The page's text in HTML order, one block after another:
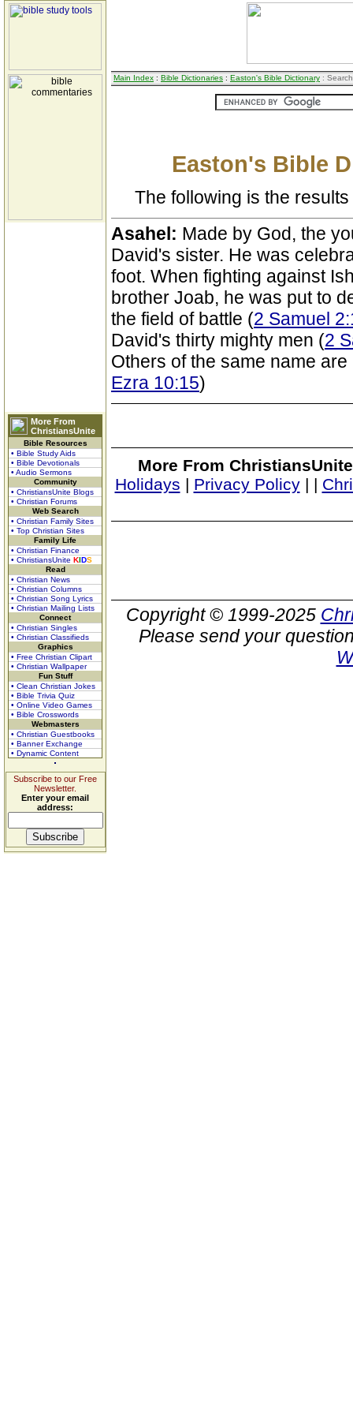
More From
ChristiansUnite
Bible Resources
• Bible Study Aids
• Bible Devotionals
• Audio Sermons
Community
• ChristiansUnite Blogs
• Christian Forums
Web Search
• Christian Family Sites
• Top Christian Sites
Family Life
• Christian Finance
• ChristiansUnite KIDS
Read
• Christian News
• Christian Columns
• Christian Song Lyrics
• Christian Mailing Lists
Connect
• Christian Singles
• Christian Classifieds
Graphics
• Free Christian Clipart
• Christian Wallpaper
Fun Stuff
• Clean Christian Jokes
• Bible Trivia Quiz
• Online Video Games
• Bible Crosswords
Webmasters
• Christian Guestbooks
• Banner Exchange
• Dynamic Content
Subscribe to our Free
Newsletter.
Enter your email
address:
Main Index : Bible Dictionaries : Easton's Bible Dictionary :
Easton's Bible
The following is the
Asahel: Made by God, the
David's sister. He was
foot. When fighting against
brother Joab, he was put to
the field of battle (2 Samuel
David's thirty mighty men (2
Others of the same name
Ezra 10:15)
More From
Holidays | Privacy Policy| |
Copyright © 1999-2025
Please send your